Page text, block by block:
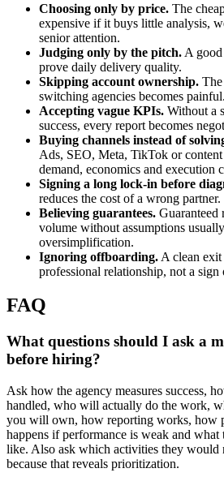
Choosing only by price. The
expensive if it buys little analysis,
senior attention.
Judging only by the pitch. A good
prove daily delivery quality.
Skipping account ownership.
switching agencies becomes painful.
Accepting vague KPIs. Without a
success, every report becomes
Buying channels instead of
Ads, SEO, Meta, TikTok or
demand, economics and execution
Signing a long lock-in before
reduces the cost of a wrong partner.
Believing guarantees. Guaranteed
volume without assumptions
oversimplification.
Ignoring offboarding. A clean exit
professional relationship, not a sign
FAQ
What questions should I ask a
before hiring?
Ask how the agency measures success,
handled, who will actually do the work,
you will own, how reporting works, how
happens if performance is weak and
like. Also ask which activities they would
because that reveals prioritization.